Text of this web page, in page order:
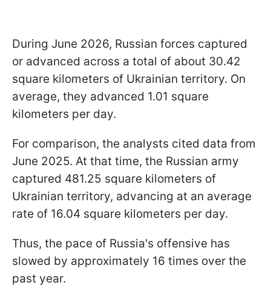
During June 2026, Russian forces captured
or advanced across a total of about 30.42
square kilometers of Ukrainian territory. On
average, they advanced 1.01 square
kilometers per day.
For comparison, the analysts cited data from
June 2025. At that time, the Russian army
captured 481.25 square kilometers of
Ukrainian territory, advancing at an average
rate of 16.04 square kilometers per day.
Thus, the pace of Russia's offensive has
slowed by approximately 16 times over the
past year.